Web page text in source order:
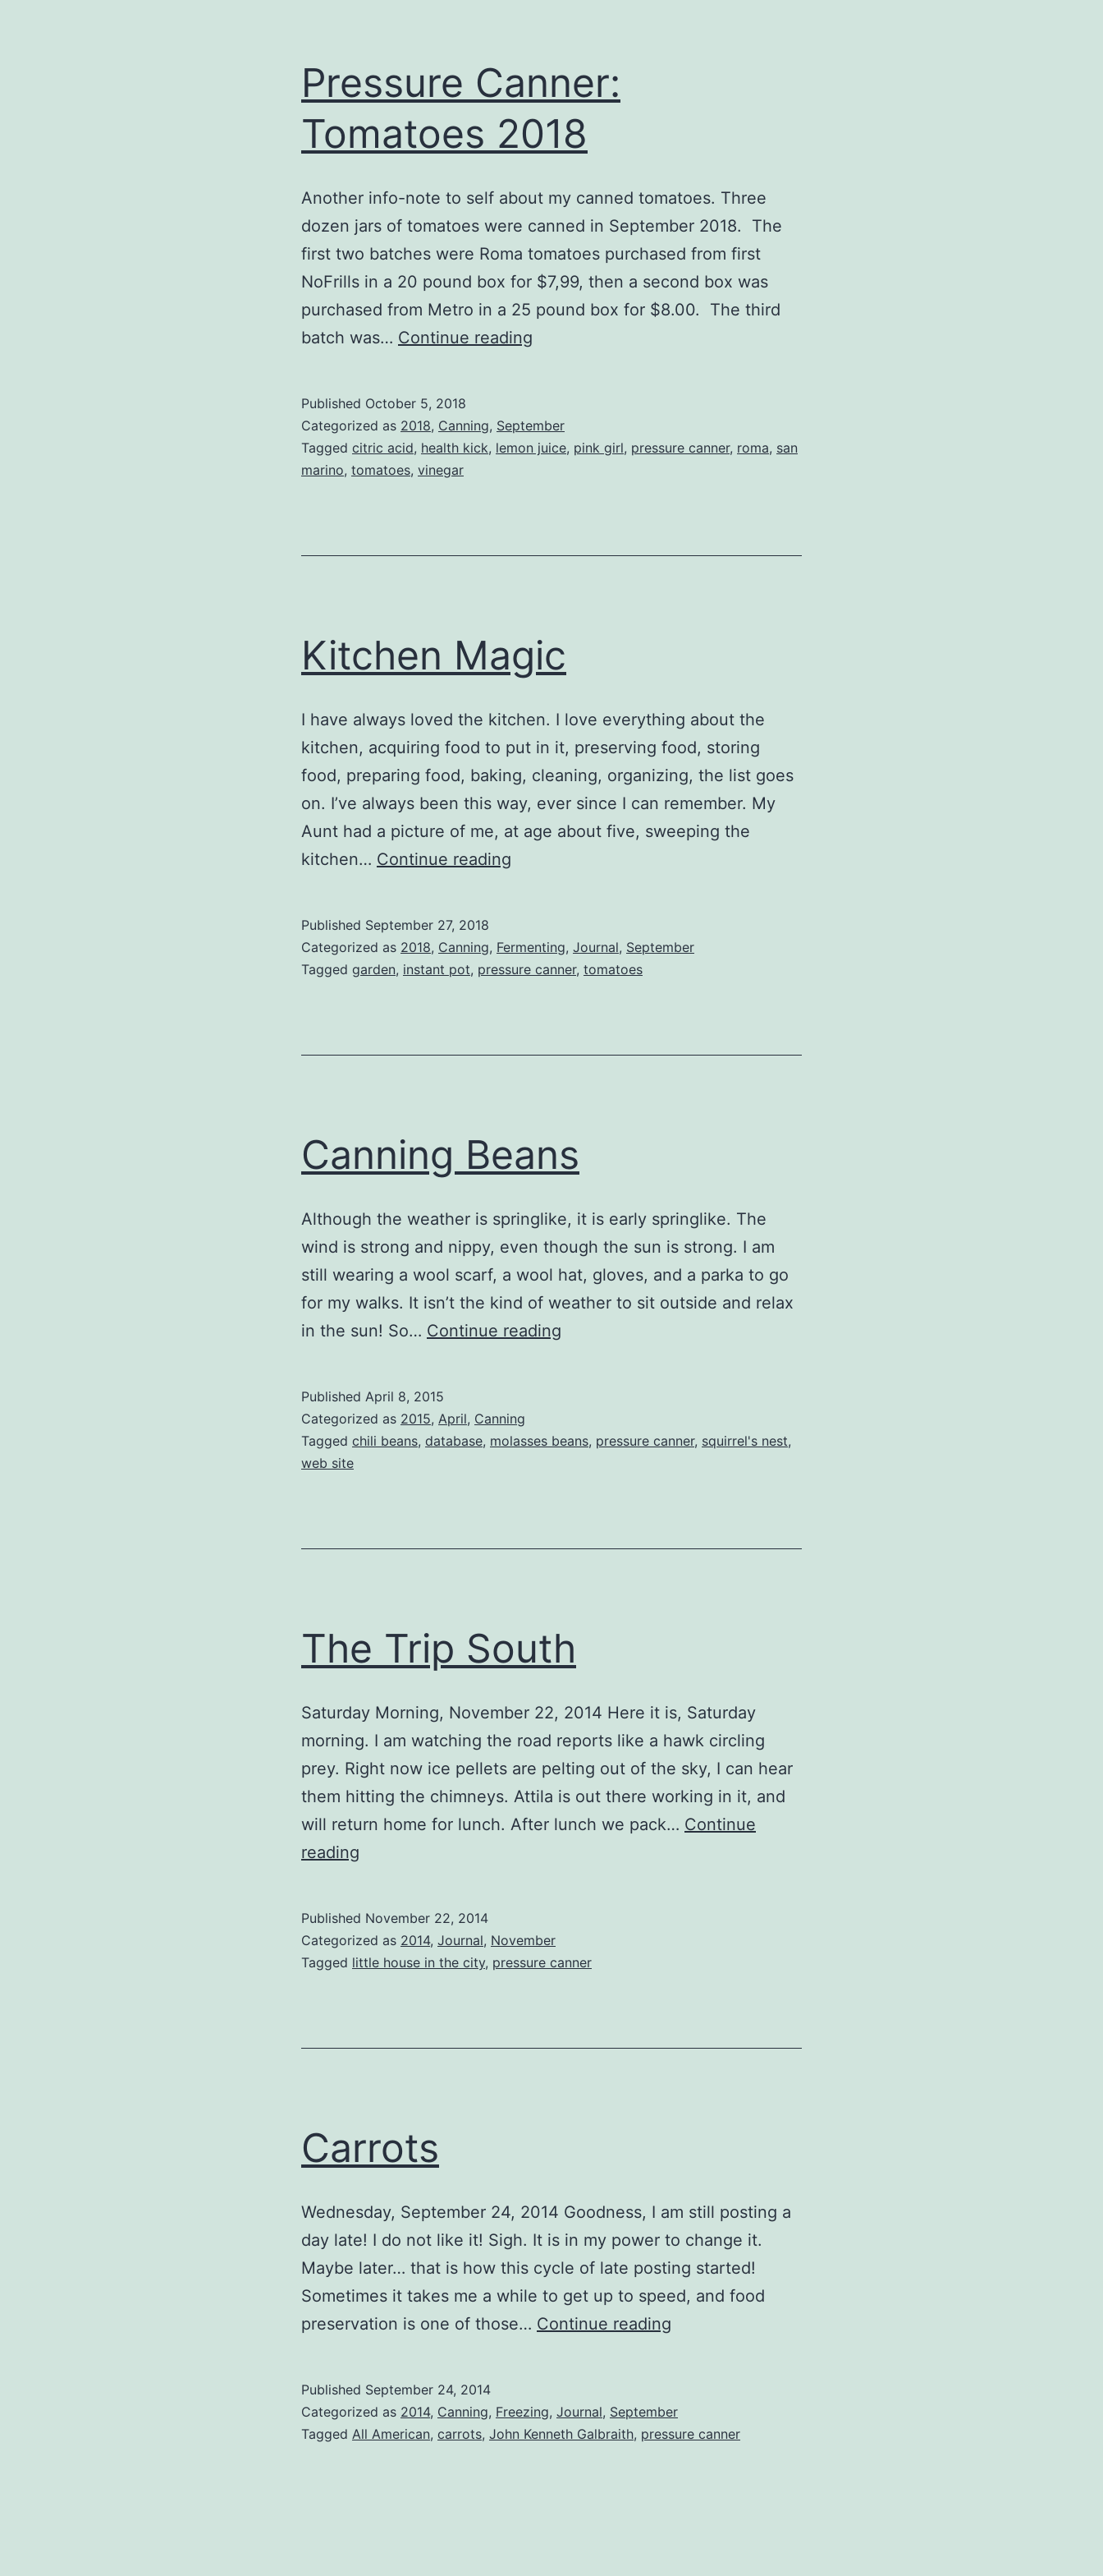
Pressure Canner:
Tomatoes 2018
Another info-note to self about my canned tomatoes. Three
dozen jars of tomatoes were canned in September 2018. The
first two batches were Roma tomatoes purchased from first
NoFrills in a 20 pound box for $7,99, then a second box was
purchased from Metro in a 25 pound box for $8.00. The third
batch was… Continue reading
2018
Published October 5, 2018
Categorized as 2018, Canning, September
Tagged citric acid, health kick, lemon juice, pink girl, pressure canner, roma, san
marino, tomatoes, vinegar
Kitchen Magic
I have always loved the kitchen. I love everything about the
kitchen, acquiring food to put in it, preserving food, storing
food, preparing food, baking, cleaning, organizing, the list goes
on. I’ve always been this way, ever since I can remember. My
Aunt had a picture of me, at age about five, sweeping the
kitchen… Continue reading
Published September 27, 2018
Categorized as 2018, Canning, Fermenting, Journal, September
Tagged garden, instant pot, pressure canner, tomatoes
Canning Beans
Although the weather is springlike, it is early springlike. The
wind is strong and nippy, even though the sun is strong. I am
still wearing a wool scarf, a wool hat, gloves, and a parka to go
for my walks. It isn’t the kind of weather to sit outside and relax
in the sun! So… Continue reading
Published April 8, 2015
Categorized as 2015, April, Canning
Tagged chili beans, database, molasses beans, pressure canner, squirrel's nest,
web site
The Trip South
Saturday Morning, November 22, 2014 Here it is, Saturday
morning. I am watching the road reports like a hawk circling
prey. Right now ice pellets are pelting out of the sky, I can hear
them hitting the chimneys. Attila is out there working in it, and
will return home for lunch. After lunch we pack… Continue
reading
Published November 22, 2014
Categorized as 2014, Journal, November
Tagged little house in the city, pressure canner
Carrots
Wednesday, September 24, 2014 Goodness, I am still posting a
day late! I do not like it! Sigh. It is in my power to change it.
Maybe later… that is how this cycle of late posting started!
Sometimes it takes me a while to get up to speed, and food
preservation is one of those… Continue reading
Published September 24, 2014
Categorized as 2014, Canning, Freezing, Journal, September
Tagged All American, carrots, John Kenneth Galbraith, pressure canner